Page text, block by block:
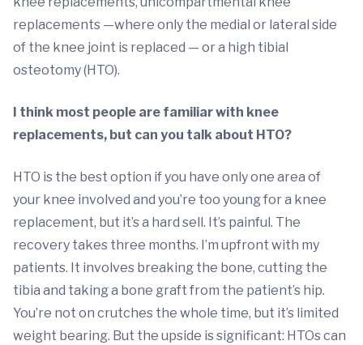
replacements —where only the medial or lateral side
of the knee joint is replaced — or a high tibial
osteotomy (HTO).
I think most people are familiar with knee
replacements, but can you talk about HTO?
HTO is the best option if you have only one area of
your knee involved and you’re too young for a knee
replacement, but it’s a hard sell. It’s painful. The
recovery takes three months. I’m upfront with my
patients. It involves breaking the bone, cutting the
tibia and taking a bone graft from the patient’s hip.
You’re not on crutches the whole time, but it’s limited
weight bearing. But the upside is significant: HTOs can